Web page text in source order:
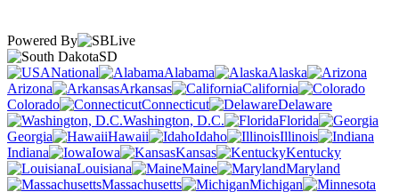
Powered By
SD
National
Alabama
Alaska
Arizona
Arkansas
California
Colorado
Connecticut
Delaware
Washington, D.C.
Florida
Georgia
Hawaii Idaho
Illinois
Indiana
Iowa Kansas
Kentucky
Louisiana
Maine
Maryland
Massachusetts
Michigan